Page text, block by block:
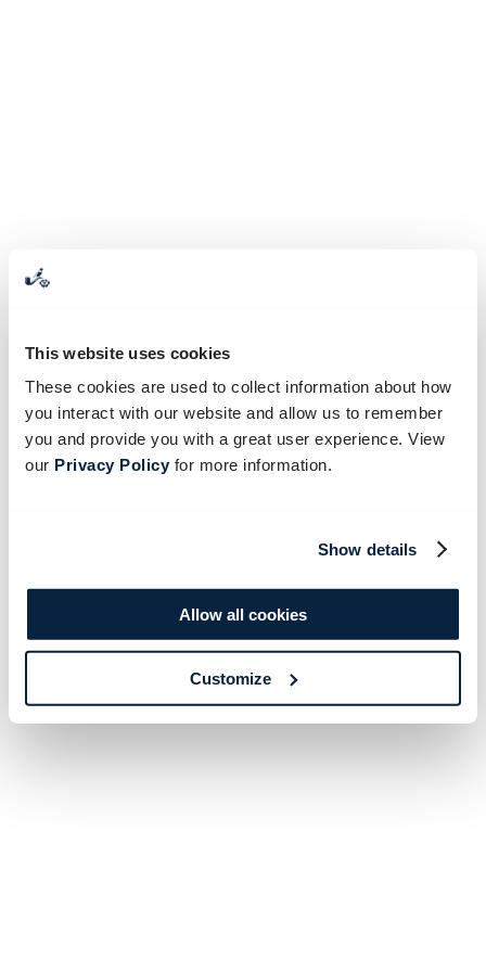
This website uses cookies
These cookies are used to collect information about how
you interact with our website and allow us to remember
you and provide you with a great user experience. View
our Privacy Policyfor more information.
Show details
Allow all cookies
Customize